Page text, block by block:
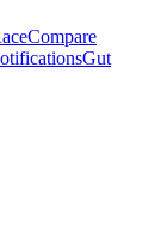
Compare
Gut